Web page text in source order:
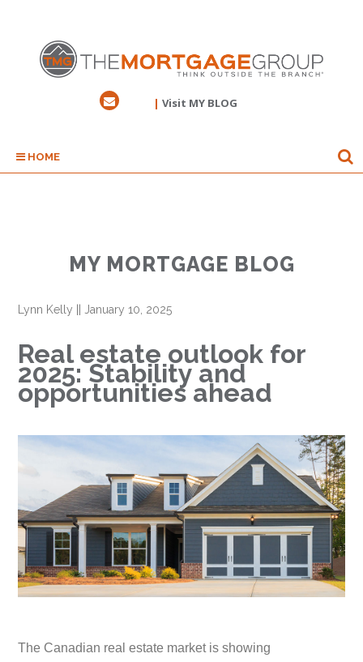
| Visit MY BLOG
HOME
MY MORTGAGE BLOG
Lynn Kelly ||January 10, 2025
Real estate outlook for
2025: Stability and
opportunities ahead
The Canadian real estate market is showing